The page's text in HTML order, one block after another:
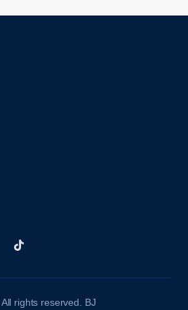
rights reserved. BJ